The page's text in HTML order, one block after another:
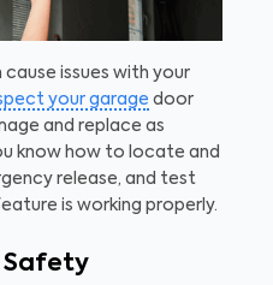
cause issues with your
your garage door
and replace as
know how to locate and
release, and test
is working properly.
Safety